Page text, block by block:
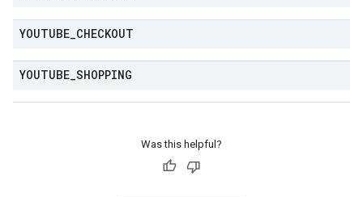
YOUTUBE CHECKOUT
YOUTUBE SHOPPING
Was this helpful?